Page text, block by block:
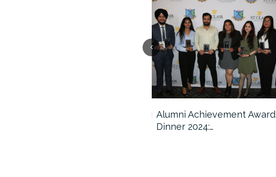
Alumni Achievement Award
Dinner 2024:…